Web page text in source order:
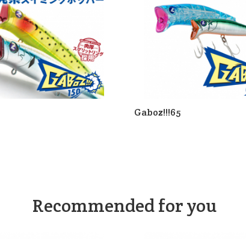
Gaboz!!!65
Recommended for you